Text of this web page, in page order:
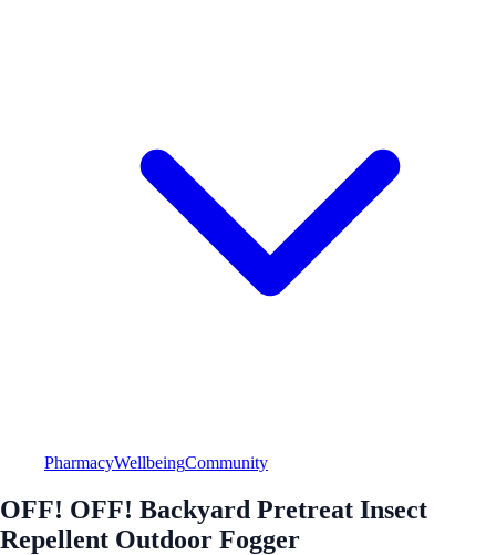
PharmacyWellbeingCommunity
OFF! OFF! Backyard Pretreat Insect
Repellent Outdoor Fogger